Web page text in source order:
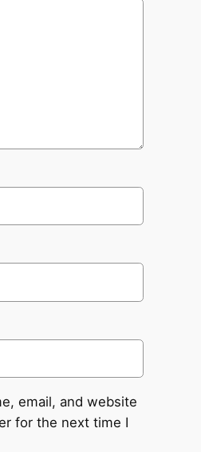
email, and website
for the next time I